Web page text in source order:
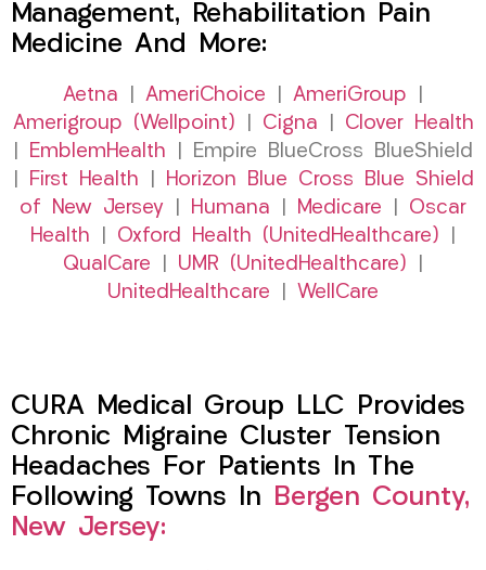
Management, Rehabilitation Pain
Medicine And More:
Aetna AmeriChoice AmeriGroup
Amerigroup (Wellpoint)
Cigna
Clover Health
EmblemHealth | Empire BlueCross BlueShield
First Health
Horizon Blue Cross Blue Shield
of New Jersey
Humana Medicare
Oscar
Health
Oxford Health (UnitedHealthcare)
QualCare
UMR (UnitedHealthcare)
UnitedHealthcare
WellCare
CURA Medical Group LLC Provides
Chronic Migraine Cluster Tension
Headaches For Patients In The
Following Towns In Bergen County,
New Jersey: